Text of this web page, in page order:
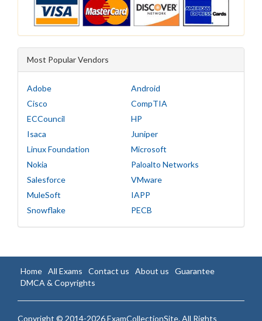
Most Popular Vendors
Adobe
Android
Cisco
CompTIA
ECCouncil
HP
Isaca
Juniper
Linux Foundation
Microsoft
Nokia
Paloalto Networks
Salesforce
VMware
MuleSoft
IAPP
Snowflake
PECB
Home All Exams Contact us About us
Guarantee
DMCA & Copyrights
Copyright © 2014-2026 ExamCollectionSite. All Rights